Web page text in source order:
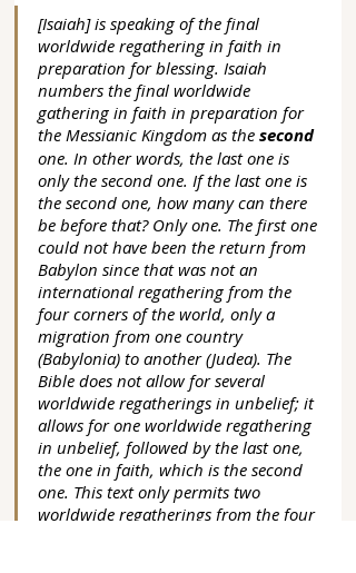
[Isaiah] is speaking of the final
worldwide regathering in faith in
preparation for blessing. Isaiah
numbers the final worldwide
gathering in faith in preparation for
the Messianic Kingdom as the second
one. In other words, the last one is
only the second one. If the last one is
the second one, how many can there
be before that? Only one. The first one
could not have been the return from
Babylon since that was not an
international regathering from the
four corners of the world, only a
migration from one country
(Babylonia) to another (Judea). The
Bible does not allow for several
worldwide regatherings in unbelief; it
allows for one worldwide regathering
in unbelief, followed by the last one,
the one in faith, which is the second
one. This text only permits two
worldwide regatherings from the four